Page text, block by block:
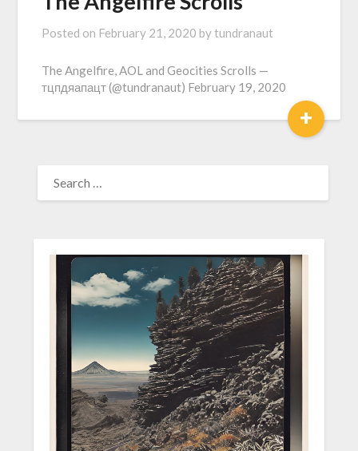
Posted on February 21, 2020 bytundranaut
The Angelfire, AOL and Geocities Scrolls —
тцпдяапацт (@tundranaut) February 19, 2020
+
FOR: